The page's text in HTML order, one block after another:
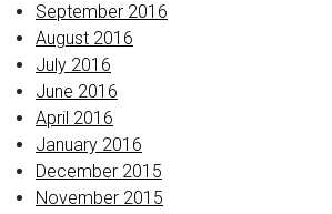
September 2016
August 2016
July 2016
June 2016
April 2016
January 2016
December 2015
November 2015